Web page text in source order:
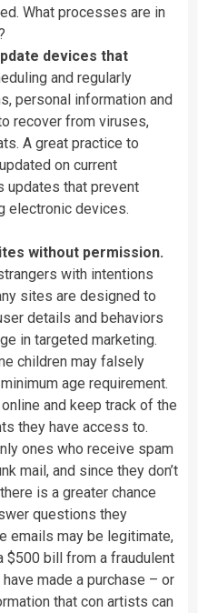
What processes are in
devices that
and regularly
personal information and
recover from viruses,
A great practice to
updated on current
updates that prevent
electronic devices.
without permission.
with intentions
sites are designed to
details and behaviors
in targeted marketing.
children may falsely
minimum age requirement.
online and keep track of the
they have access to.
ones who receive spam
mail, and since they don’t
there is a greater chance
questions they
emails may be legitimate,
$500 bill from a fraudulent
have made a purchase – or
that con artists can